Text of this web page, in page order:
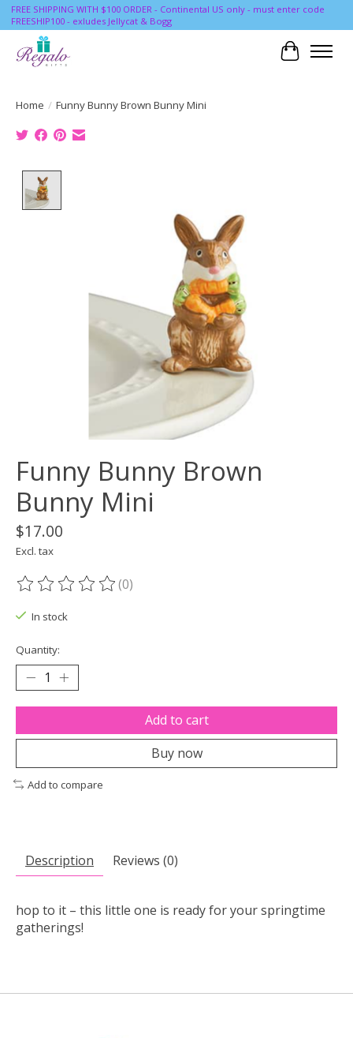
FREE SHIPPING WITH $100 ORDER - Continental US only - must enter code
FREESHIP100 - exludes Jellycat & Bogg
Cart
Home / Funny Bunny Brown Bunny Mini
Funny Bunny Brown
Bunny Mini
$17.00
Excl. tax
The rating of this product is
(0)
In stock
Quantity:
Add to cart
Buy now
Add to compare
Description Reviews (0)
hop to it – this little one is ready for your springtime
gatherings!